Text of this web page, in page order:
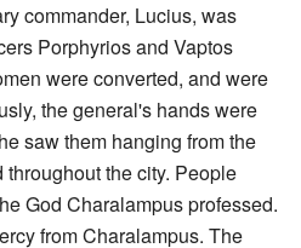
commander, Lucius, was
Porphyrios and Vaptos
were converted, and were
the general's hands were
saw them hanging from the
throughout the city. People
God Charalampus professed.
from Charalampus. The